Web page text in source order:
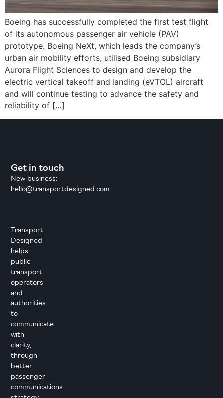
Boeing has successfully completed the first test flight
of its autonomous passenger air vehicle (PAV)
prototype. Boeing NeXt, which leads the company’s
urban air mobility efforts, utilised Boeing subsidiary
Aurora Flight Sciences to design and develop the
electric vertical takeoff and landing (eVTOL) aircraft
and will continue testing to advance the safety and
reliability of […]
Transport
Designed
helps
public
transport
operators
and
authorities
to
communicate
with
clarity,
through
better
passenger
communications
Get in touch
New business:
hello@transportdesigned.com